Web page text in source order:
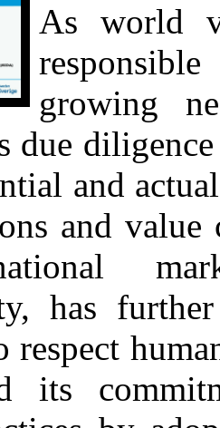
As world
growing
due
and
and value
has
respect
its